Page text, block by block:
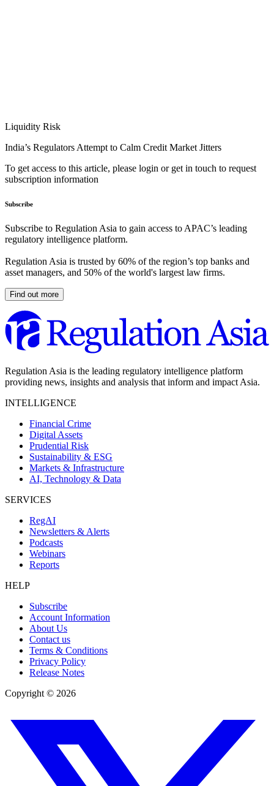
Liquidity Risk
India’s Regulators Attempt to Calm Credit Market Jitters
To get access to this article, please login or get in touch to request
subscription information
Subscribe
Subscribe to Regulation Asia to gain access to APAC’s leading
regulatory intelligence platform.
Regulation Asia is trusted by 60% of the region’s top banks and
asset managers, and 50% of the world's largest law firms.
Find out more
Regulation Asia is the leading regulatory intelligence platform
providing news, insights and analysis that inform and impact Asia.
INTELLIGENCE
Financial Crime
Digital Assets
Prudential Risk
Sustainability & ESG
Markets & Infrastructure
AI, Technology & Data
SERVICES
RegAI
Newsletters & Alerts
Podcasts
Webinars
Reports
HELP
Subscribe
Account Information
About Us
Contact us
Terms & Conditions
Privacy Policy
Release Notes
Copyright © 2026